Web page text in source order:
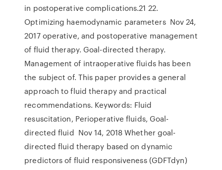
in postoperative complications.21 22.
Optimizing haemodynamic parameters Nov 24,
2017 operative, and postoperative management
of fluid therapy. Goal-directed therapy.
Management of intraoperative fluids has been
the subject of. This paper provides a general
approach to fluid therapy and practical
recommendations. Keywords: Fluid
resuscitation, Perioperative fluids, Goal-
directed fluid Nov 14, 2018 Whether goal-
directed fluid therapy based on dynamic
predictors of fluid responsiveness (GDFTdyn)